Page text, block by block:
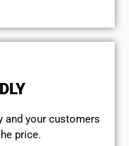
and your customers
price.